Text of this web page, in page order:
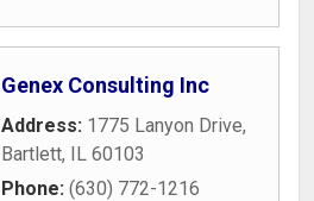
Genex Consulting Inc
Address: 1775 Lanyon Drive,
Bartlett, IL 60103
Phone: (630) 772-1216